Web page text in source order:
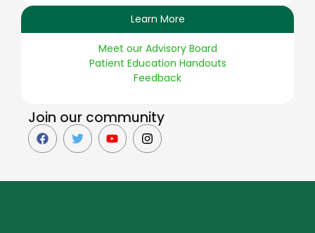
Learn More
Meet our Advisory Board
Patient Education Handouts
Feedback
Join our community